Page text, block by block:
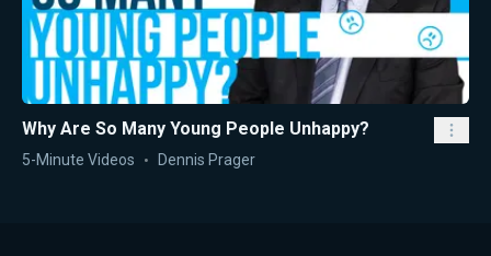
Why Are So Many Young People Unhappy?
5-Minute Videos Dennis Prager